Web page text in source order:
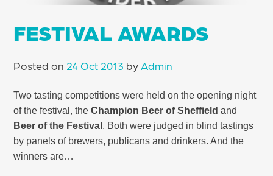
FESTIVAL AWARDS
Posted on 24 Oct 2013 by Admin
Two tasting competitions were held on the opening night
of the festival, theChampion Beer of Sheffield and
Beer of the Festival . Both were judged in blind tastings
by panels of brewers, publicans and drinkers. And the
winners are…